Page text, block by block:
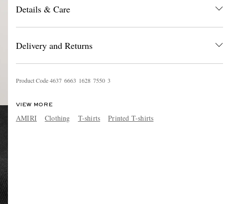
Details & Care
Delivery and Returns
Product Code4637 6663 1628 7550 3
VIEW MORE
AMIRI Clothing T-shirts Printed T-shirts